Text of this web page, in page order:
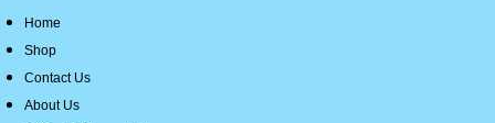
Home
Shop
Contact Us
About Us